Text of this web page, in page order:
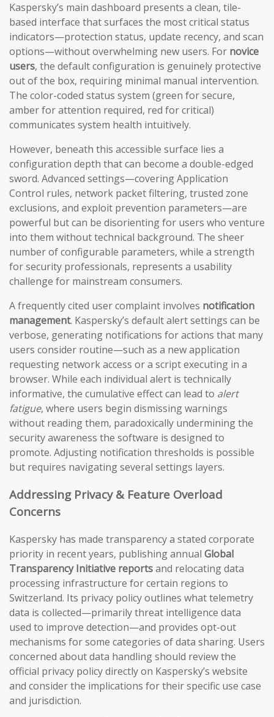
Kaspersky’s main dashboard presents a clean, tile-
based interface that surfaces the most critical status
indicators—protection status, update recency, and scan
options—without overwhelming new users. For novice
users, the default configuration is genuinely protective
out of the box, requiring minimal manual intervention.
The color-coded status system (green for secure,
amber for attention required, red for critical)
communicates system health intuitively.
However, beneath this accessible surface lies a
configuration depth that can become a double-edged
sword. Advanced settings—covering Application
Control rules, network packet filtering, trusted zone
exclusions, and exploit prevention parameters—are
powerful but can be disorienting for users who venture
into them without technical background. The sheer
number of configurable parameters, while a strength
for security professionals, represents a usability
challenge for mainstream consumers.
A frequently cited user complaint involves notification
management. Kaspersky’s default alert settings can be
verbose, generating notifications for actions that many
users consider routine—such as a new application
requesting network access or a script executing in a
browser. While each individual alert is technically
informative, the cumulative effect can lead to alert
fatigue, where users begin dismissing warnings
without reading them, paradoxically undermining the
security awareness the software is designed to
promote. Adjusting notification thresholds is possible
but requires navigating several settings layers.
Addressing Privacy & Feature Overload
Concerns
Kaspersky has made transparency a stated corporate
priority in recent years, publishing annual Global
Transparency Initiative reportsand relocating data
processing infrastructure for certain regions to
Switzerland. Its privacy policy outlines what telemetry
data is collected—primarily threat intelligence data
used to improve detection—and provides opt-out
mechanisms for some categories of data sharing. Users
concerned about data handling should review the
official privacy policy directly on Kaspersky’s website
and consider the implications for their specific use case
and jurisdiction.